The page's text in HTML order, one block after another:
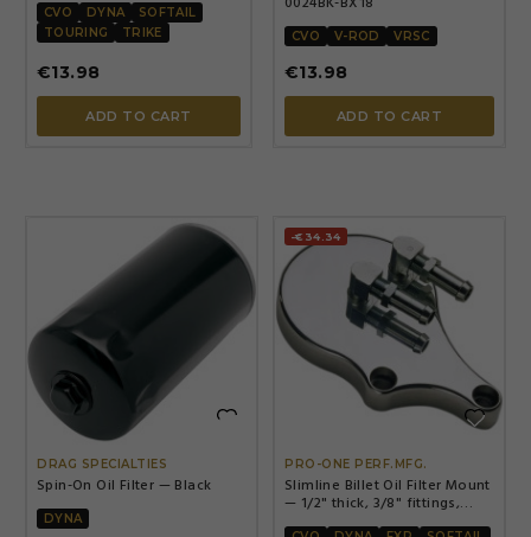
CVO DYNA
SOFTAIL
TOURING
TRIKE
€13.98
ADD TO CART
CVO V-ROD VRSC
€13.98
ADD TO CART

DRAG SPECIALTIES
Spin-On Oil Filter — Black
DYNA
-€34.34

PRO-ONE PERF.MFG.
Slimline Billet Oil Filter Mount
— 1/2" thick, 3/8" fittings,
Chrome